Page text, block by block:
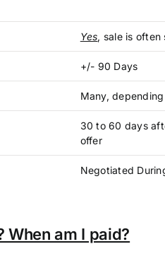
Yes, sale is
+/- 90 Days
Many, depending
30 to 60 days
offer
Negotiated
When am I paid?